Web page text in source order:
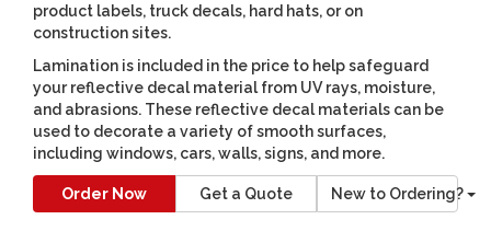
product labels, truck decals, hard hats, or on
construction sites.
Lamination is included in the price to help safeguard
your reflective decal material from UV rays, moisture,
and abrasions. These reflective decal materials can be
used to decorate a variety of smooth surfaces,
including windows, cars, walls, signs, and more.
Order Now Get a Quote New to Ordering?